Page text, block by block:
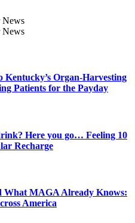
Organ-Harvesting
Patients for the Payday
Here you go… Feeling 10
Recharge
What MAGA Already Knows:
America